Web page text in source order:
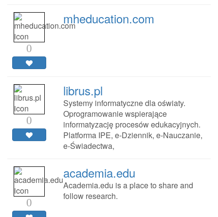
0
mheducation.com
0
librus.pl
Systemy informatyczne dla oświaty.
Oprogramowanie wspierające
informatyzację procesów edukacyjnych.
Platforma IPE, e-Dziennik, e-Nauczanie,
e-Świadectwa,
0
academia.edu
Academia.edu is a place to share and
follow research.